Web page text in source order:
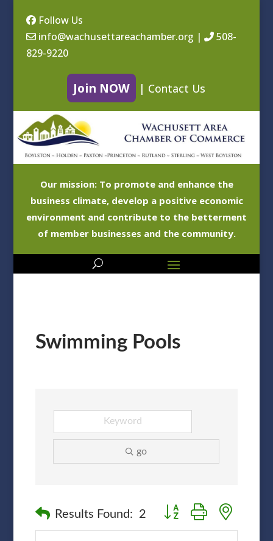
Follow Us
info@wachusettareachamber.org |
508-
829-9220
Join NOW | Contact Us
Our mission: To promote and enhance the
business climate, develop a positive economic
environment and contribute to the betterment
of member businesses and the community.
Swimming Pools
go
Results Found: 2 Button group with nested